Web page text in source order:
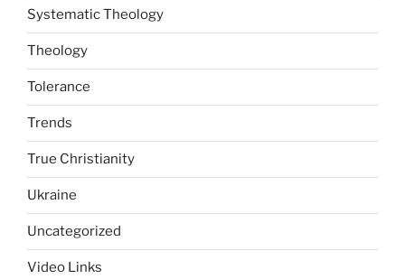
Systematic Theology
Theology
Tolerance
Trends
True Christianity
Ukraine
Uncategorized
Video Links